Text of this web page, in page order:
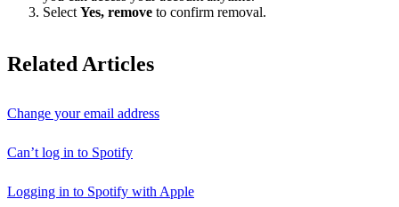
Select Yes, remove to confirm removal.
Related Articles
Change your email address
Can’t log in to Spotify
Logging in to Spotify with Apple